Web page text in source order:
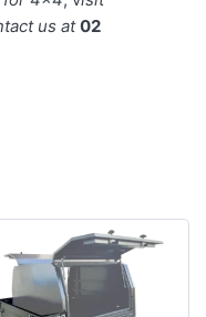
us at02